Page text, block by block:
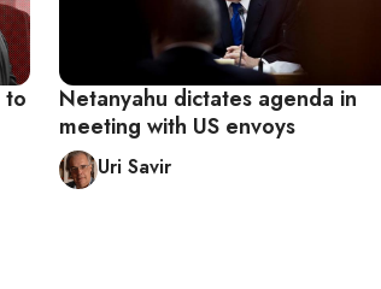
to
Netanyahu dictates agenda in
meeting with US envoys
Uri Savir